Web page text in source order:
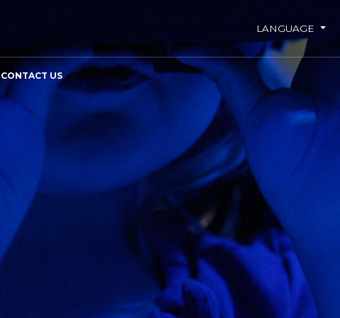
LANGUAGE
CONTACT US